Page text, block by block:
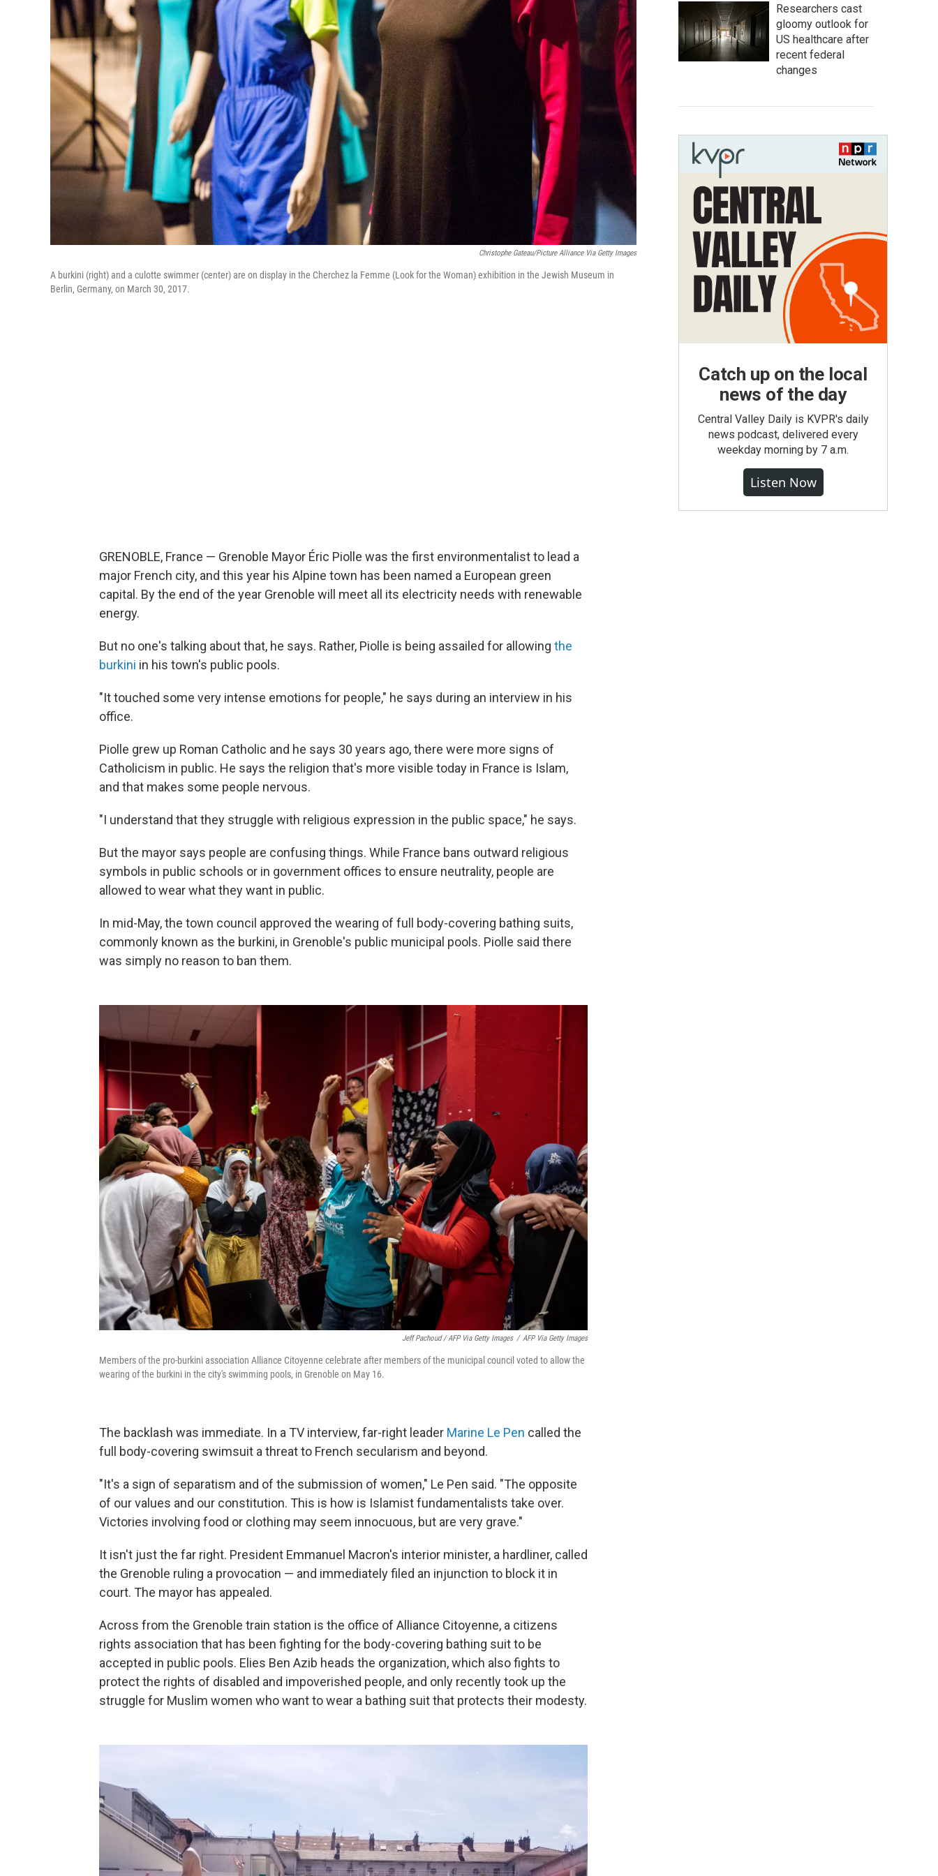
Christophe Gateau/picture Alliance Via Getty Images
A burkini (right) and a culotte swimmer (center) are on display in the Cherchez la Femme (Look for the Woman) exhibition in the Jewish Museum in
Berlin, Germany, on March 30, 2017.
GRENOBLE, France — Grenoble Mayor Éric Piolle was the first environmentalist to lead a
major French city, and this year his Alpine town has been named a European green
capital. By the end of the year Grenoble will meet all its electricity needs with renewable
energy.
But no one's talking about that, he says. Rather, Piolle is being assailed for allowing the
burkini in his town's public pools.
"It touched some very intense emotions for people," he says during an interview in his
office.
Piolle grew up Roman Catholic and he says 30 years ago, there were more signs of
Catholicism in public. He says the religion that's more visible today in France is Islam,
and that makes some people nervous.
"I understand that they struggle with religious expression in the public space," he says.
But the mayor says people are confusing things. While France bans outward religious
symbols in public schools or in government offices to ensure neutrality, people are
allowed to wear what they want in public.
In mid-May, the town council approved the wearing of full body-covering bathing suits,
commonly known as the burkini, in Grenoble's public municipal pools. Piolle said there
was simply no reason to ban them.
Jeff Pachoud / AFP Via Getty Images / AFP Via Getty Images
Members of the pro-burkini association Alliance Citoyenne celebrate after members of the municipal council voted to allow the
wearing of the burkini in the city's swimming pools, in Grenoble on May 16.
The backlash was immediate. In a TV interview, far-right leader Marine Le Pen called the
full body-covering swimsuit a threat to French secularism and beyond.
"It's a sign of separatism and of the submission of women," Le Pen said. "The opposite
of our values and our constitution. This is how is Islamist fundamentalists take over.
Victories involving food or clothing may seem innocuous, but are very grave."
It isn't just the far right. President Emmanuel Macron's interior minister, a hardliner, called
the Grenoble ruling a provocation — and immediately filed an injunction to block it in
court. The mayor has appealed.
Across from the Grenoble train station is the office of Alliance Citoyenne, a citizens
rights association that has been fighting for the body-covering bathing suit to be
accepted in public pools. Elies Ben Azib heads the organization, which also fights to
protect the rights of disabled and impoverished people, and only recently took up the
struggle for Muslim women who want to wear a bathing suit that protects their modesty.
Researchers cast
gloomy outlook for
US healthcare after
recent federal
changes
Catch up on the local
news of the day
Central Valley Daily is KVPR's daily
news podcast, delivered every
weekday morning by 7 a.m.
Listen Now